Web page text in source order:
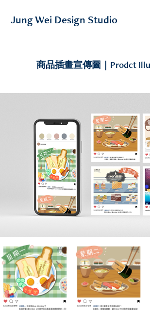
Jung Wei Design Studio
商品插畫宣傳圖｜Prodct